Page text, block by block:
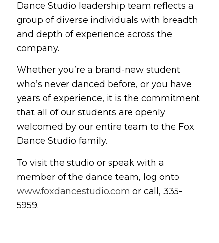
Dance Studio leadership team reflects a
group of diverse individuals with breadth
and depth of experience across the
company.
Whether you’re a brand-new student
who’s never danced before, or you have
years of experience, it is the commitment
that all of our students are openly
welcomed by our entire team to the Fox
Dance Studio family.
To visit the studio or speak with a
member of the dance team, log onto
www.foxdancestudio.com or call, 335-
5959.